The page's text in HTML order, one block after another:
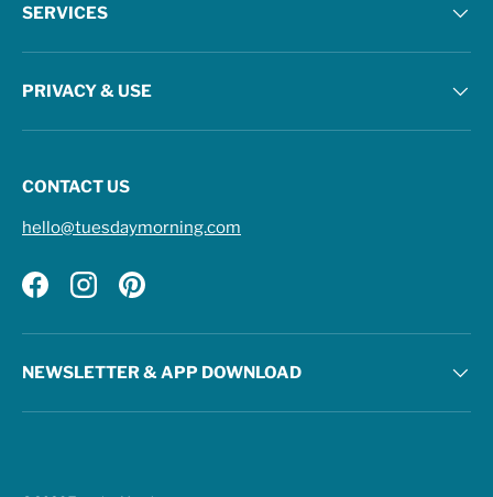
SERVICES
PRIVACY & USE
CONTACT US
hello@tuesdaymorning.com
FacebookInstagramPinterest
NEWSLETTER & APP DOWNLOAD